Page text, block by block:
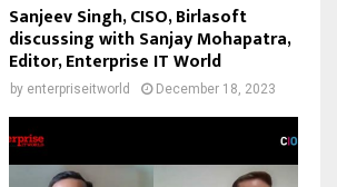
Sanjeev Singh, CISO, Birlasoft
discussing with Sanjay Mohapatra,
Editor, Enterprise IT World
by enterpriseitworld December 18, 2023